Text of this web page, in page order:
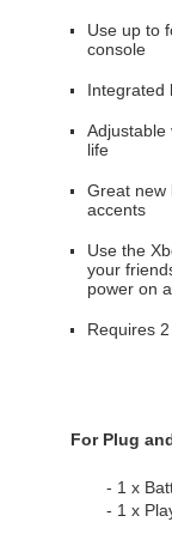
Use up to
console
Integrated
Adjustable
life
Great new
accents
Use the
your
power on
Requires
For Plug
- 1 x
- 1 x